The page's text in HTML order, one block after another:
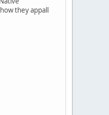
they appall